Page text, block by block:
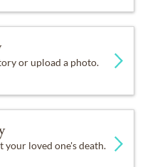
or upload a photo.
your loved one's death.